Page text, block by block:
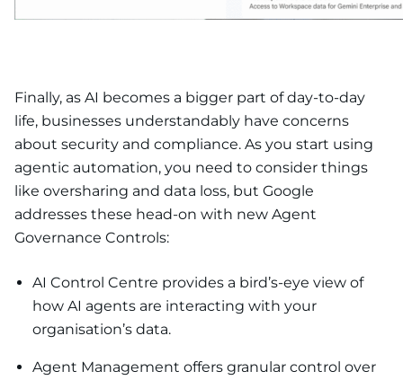
Finally, as AI becomes a bigger part of day-to-day
life, businesses understandably have concerns
about security and compliance. As you start using
agentic automation, you need to consider things
like oversharing and data loss, but Google
addresses these head-on with new Agent
Governance Controls:
AI Control Centre provides a bird’s-eye view of
how AI agents are interacting with your
organisation’s data.
Agent Management offers granular control over